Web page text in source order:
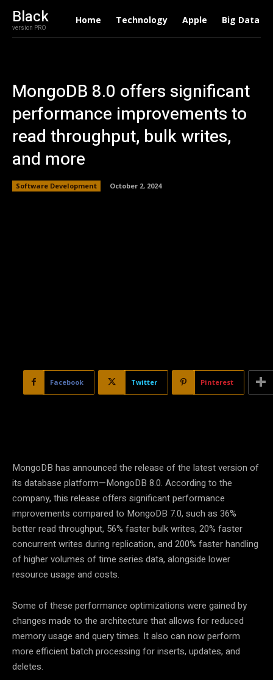
Black
version PRO
Home Technology Apple Big Data
MongoDB 8.0 offers significant
performance improvements to
read throughput, bulk writes,
and more
Software Development October 2, 2024
Facebook Twitter Pinterest
MongoDB has announced the release of the latest version of
its database platform—MongoDB 8.0. According to the
company, this release offers significant performance
improvements compared to MongoDB 7.0, such as 36%
better read throughput, 56% faster bulk writes, 20% faster
concurrent writes during replication, and 200% faster handling
of higher volumes of time series data, alongside lower
resource usage and costs.
Some of these performance optimizations were gained by
changes made to the architecture that allows for reduced
memory usage and query times. It also can now perform
more efficient batch processing for inserts, updates, and
deletes.